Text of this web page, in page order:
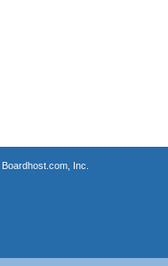
Boardhost.com, Inc.